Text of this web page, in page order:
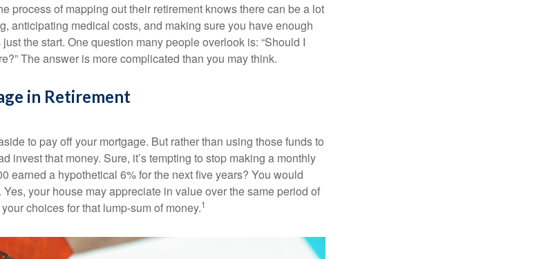
process of mapping out their retirement knows there can be a lot
anticipating medical costs, and making sure you have enough
the start. One question many people overlook is: “Should I
The answer is more complicated than you may think.
in Retirement
to pay off your mortgage. But rather than using those funds to
invest that money. Sure, it’s tempting to stop making a monthly
earned a hypothetical 6% for the next five years? You would
your house may appreciate in value over the same period of
choices for that lump-sum of money.1